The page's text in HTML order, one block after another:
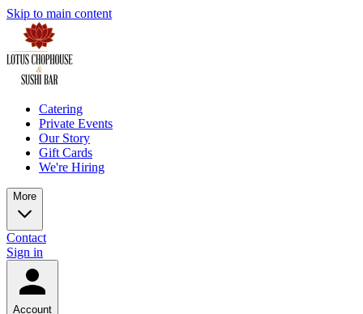
Skip to main content
Catering
Private Events
Our Story
Gift Cards
We're Hiring
More
Contact
Sign in
Account